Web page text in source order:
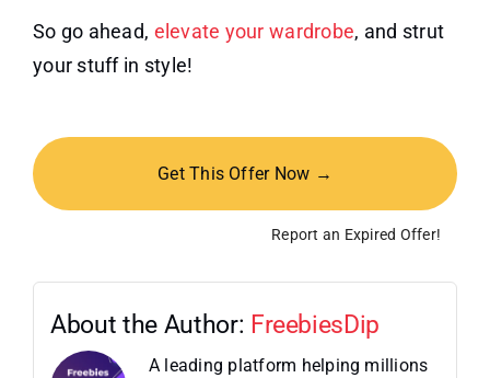
So go ahead, elevate your wardrobe, and strut
your stuff in style!
Get This Offer Now →
Report an Expired Offer!
About the Author: FreebiesDip
A leading platform helping millions